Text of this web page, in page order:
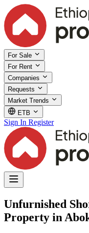
For Sale
For Rent
Companies
Requests
Market Trends
ETB
Sign In Register
Unfurnished
Property in